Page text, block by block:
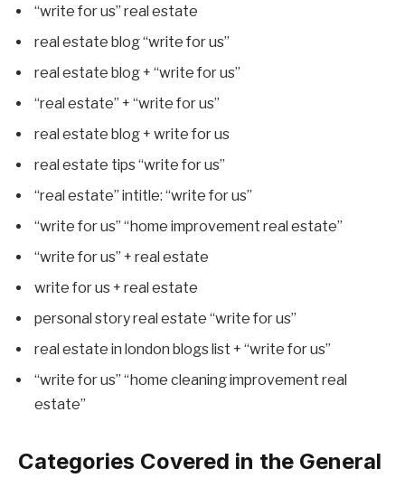
“write for us” real estate
real estate blog “write for us”
real estate blog + “write for us”
“real estate” + “write for us”
real estate blog + write for us
real estate tips “write for us”
“real estate” intitle: “write for us”
“write for us” “home improvement real estate”
“write for us” + real estate
write for us + real estate
personal story real estate “write for us”
real estate in london blogs list + “write for us”
“write for us” “home cleaning improvement real
estate”
Categories Covered in the General